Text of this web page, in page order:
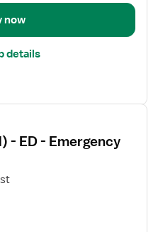
now
details
- ED - Emergency